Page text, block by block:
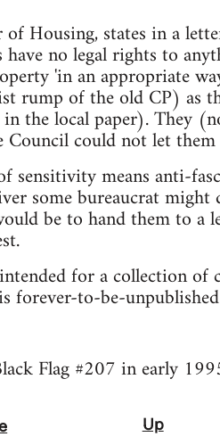
Housing, states in a
no legal rights to
'in an appropriate
rump of the old CP) as
the local paper). They
Council could not let
sensitivity means anti-
some bureaucrat
be to hand them to
for a collection
forever-to-be-
Flag #207 in early
Up